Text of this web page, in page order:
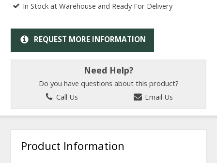
In Stock at Warehouse and Ready For Delivery
REQUEST MORE INFORMATION
Need Help?
Do you have questions about this product?
Call Us
Email Us
Product Information